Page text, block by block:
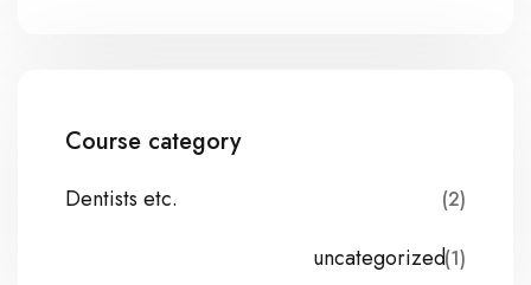
Course category
Dentists etc. (2)
uncategorized(1)